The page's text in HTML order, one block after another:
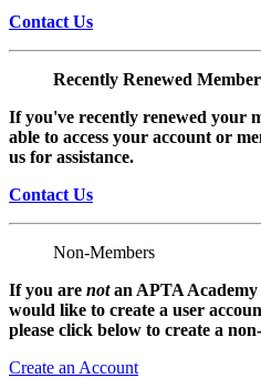
Contact Us
Recently Renewed
If you've recently renewed your
able to access your account or
us for assistance.
Contact Us
Non-Members
If you are notan APTA
would like to create a user
please click below to create a
Create an Account